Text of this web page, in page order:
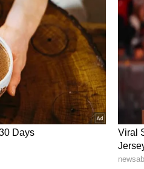
2023 ODI World Cup,
individuals
festival.
with a different yet equally
auto-rickshaw driver in
prank on him, pretending
driver recognised him
to ensure he could get